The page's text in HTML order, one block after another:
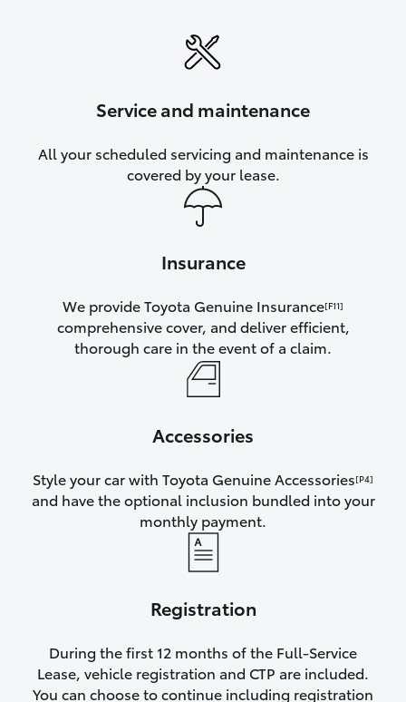
Service and maintenance
All your scheduled servicing and maintenance is
covered by your lease.
Insurance
We provide Toyota Genuine Insurance[F11]
comprehensive cover, and deliver efficient,
thorough care in the event of a claim.
Accessories
Style your car with Toyota Genuine Accessories[P4]
and have the optional inclusion bundled into your
monthly payment.
Registration
During the first 12 months of the Full-Service
Lease, vehicle registration and CTP are included.
You can choose to continue including registration